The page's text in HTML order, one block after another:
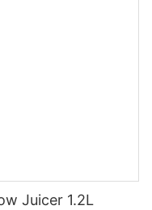
Juicer 1.2L